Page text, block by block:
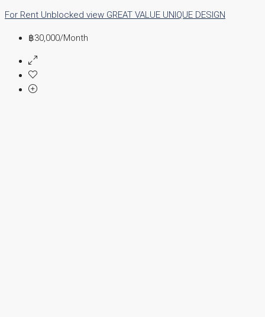
For Rent Unblocked view GREAT VALUE UNIQUE DESIGN
฿30,000/Month